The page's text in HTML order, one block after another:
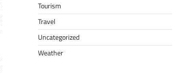
Tourism
Travel
Uncategorized
Weather